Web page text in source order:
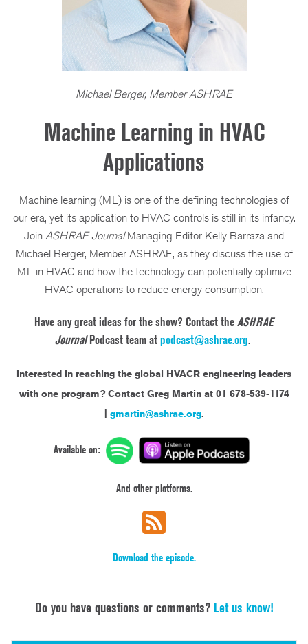
Michael Berger, Member ASHRAE
Machine Learning in HVAC
Applications
Machine learning (ML) is one of the defining technologies of
our era, yet its application to HVAC controls is still in its infancy.
Join ASHRAE JournalManaging Editor Kelly Barraza and
Michael Berger, Member ASHRAE, as they discuss the use of
ML in HVAC and how the technology can potentially optimize
HVAC operations to reduce energy consumption.
Have any great ideas for the show? Contact theASHRAE
JournalPodcast team atpodcast@ashrae.org.
Interested in reaching the global HVACR engineering leaders
with one program? Contact Greg Martin at 01 678-539-1174
| gmartin@ashrae.org.
Available on:
And other platforms.
Download the episode.
Do you have questions or comments? Let us know!